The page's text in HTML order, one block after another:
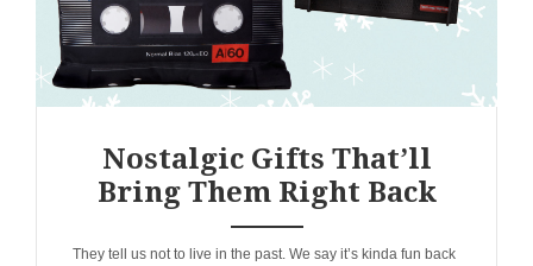
Nostalgic Gifts That’ll
Bring Them Right Back
They tell us not to live in the past. We say it’s kinda fun back